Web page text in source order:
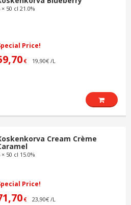
× 50 cl 21.0%
Price!
€ 19,90€ /L
Cream Crème
× 50 cl 15.0%
Price!
€ 23,90€ /L